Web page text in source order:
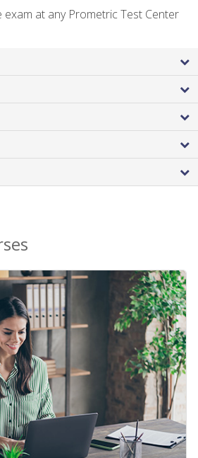
exam at any Prometric Test Center